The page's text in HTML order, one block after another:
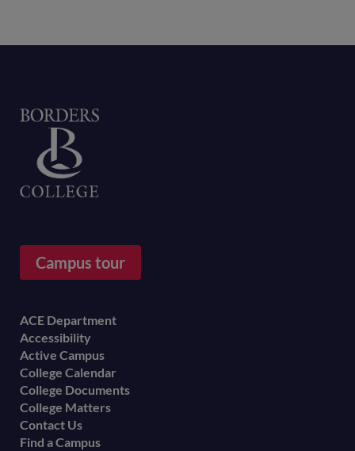
Campus tour
Footer
menu
ACE Department
Accessibility
Active Campus
College Calendar
College Documents
College Matters
Contact Us
Find a Campus